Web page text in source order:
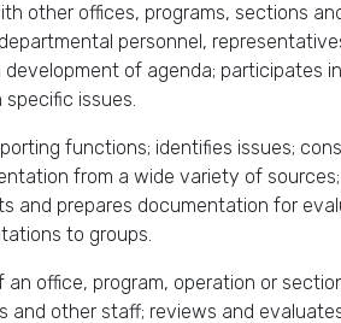
other offices, programs, sections
personnel,
of agenda; participates
issues.
functions; identifies issues;
from a wide variety of
and prepares documentation for
to groups.
office, program, operation or
other staff; reviews and